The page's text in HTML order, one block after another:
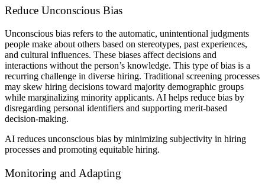
Reduce Unconscious Bias
Unconscious bias refers to the automatic, unintentional judgments
people make about others based on stereotypes, past experiences,
and cultural influences. These biases affect decisions and
interactions without the person’s knowledge. This type of bias is a
recurring challenge in diverse hiring. Traditional screening processes
may skew hiring decisions toward majority demographic groups
while marginalizing minority applicants. AI helps reduce bias by
disregarding personal identifiers and supporting merit-based
decision-making.
AI reduces unconscious bias by minimizing subjectivity in hiring
processes and promoting equitable hiring.
Monitoring and Adapting